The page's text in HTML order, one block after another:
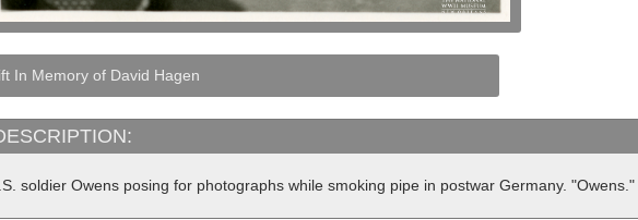
In Memory of David Hagen
soldier Owens posing for photographs while smoking pipe in postwar Germany. "Owens."